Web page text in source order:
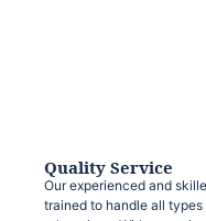
Quality Service
Our experienced and
trained to handle all types